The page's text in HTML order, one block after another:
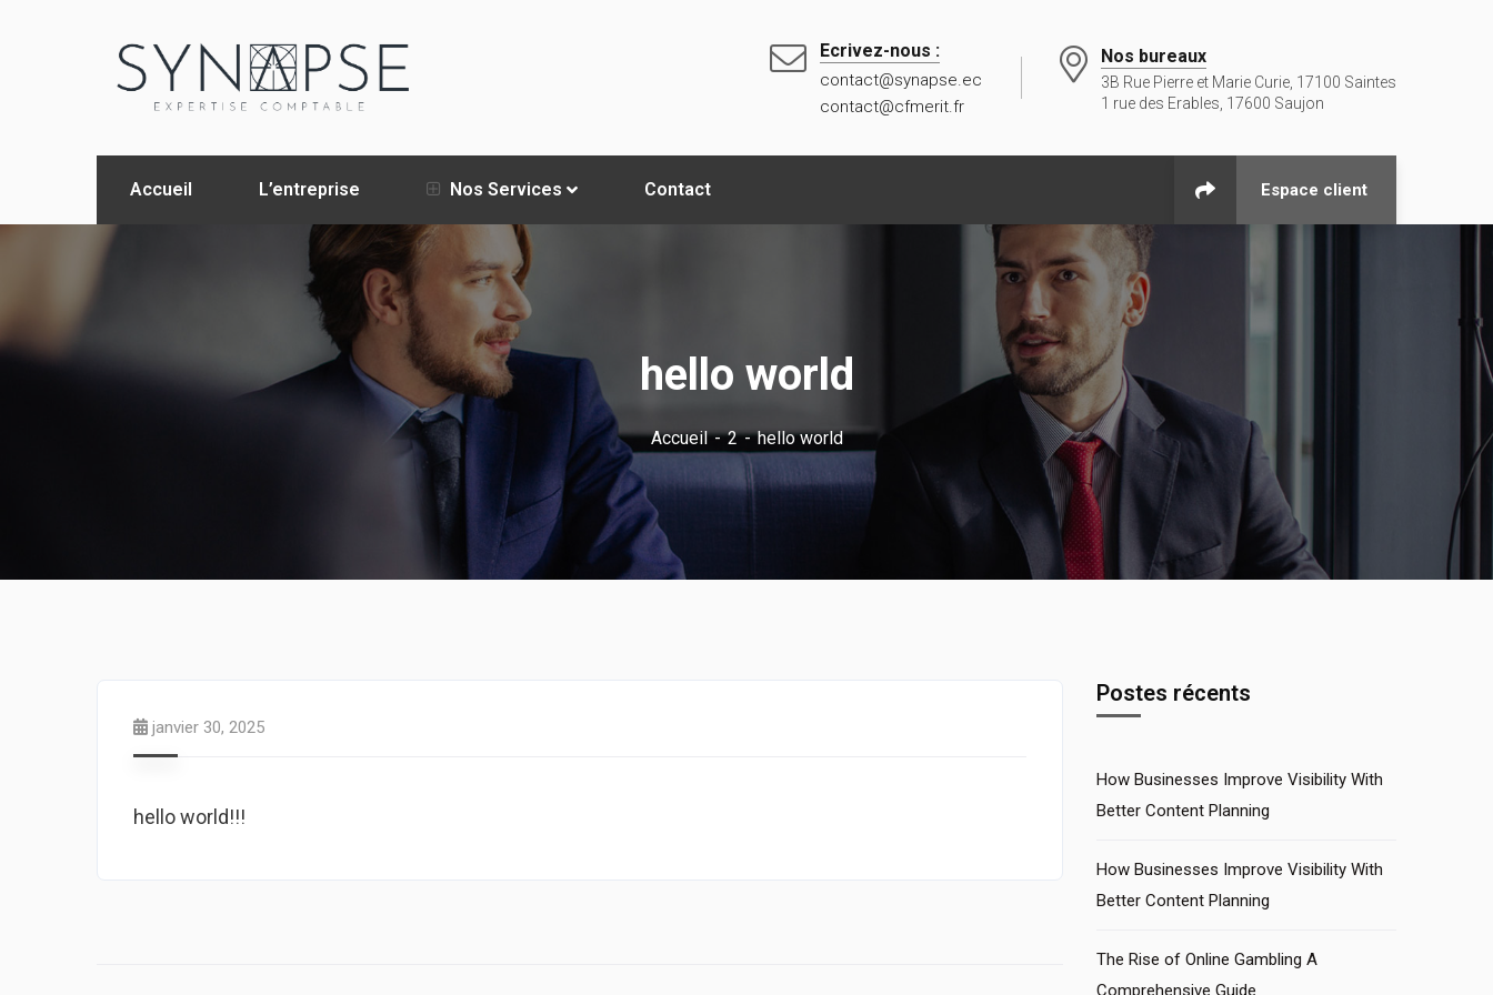
Ecrivez-nous :
contact@synapse.ec
contact@cfmerit.fr
Nos bureaux
3B Rue Pierre et Marie Curie, 17100 Saintes
1 rue des Erables, 17600 Saujon
Accueil L’entreprise Nos Services Contact Espace client
hello world
Accueil 2 hello world
janvier 30, 2025
hello world!!!
Postes récents
How Businesses Improve Visibility With
Better Content Planning
How Businesses Improve Visibility With
Better Content Planning
The Rise of Online Gambling A
Comprehensive Guide